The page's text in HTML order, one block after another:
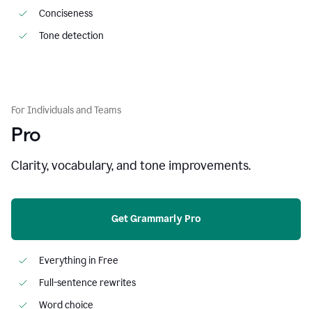
Conciseness
Tone detection
For Individuals and Teams
Pro
Clarity, vocabulary, and tone improvements.
Get Grammarly Pro
Everything in Free
Full-sentence rewrites
Word choice